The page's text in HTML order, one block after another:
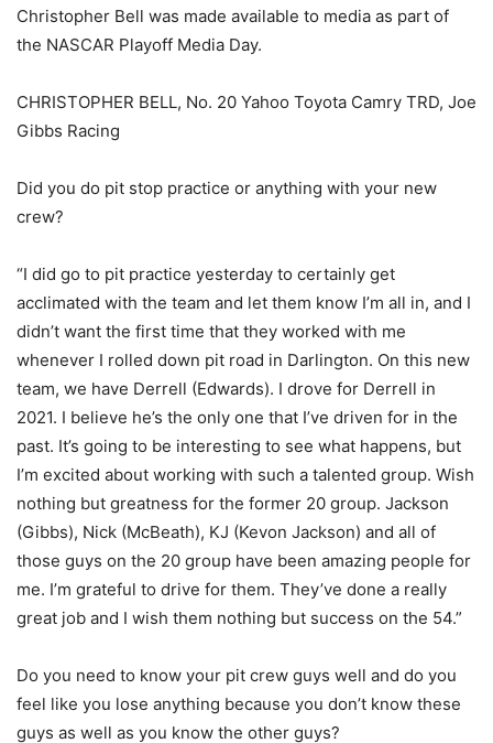
Christopher Bell was made available to media as part of
the NASCAR Playoff Media Day.
CHRISTOPHER BELL, No. 20 Yahoo Toyota Camry TRD, Joe
Gibbs Racing
Did you do pit stop practice or anything with your new
crew?
“I did go to pit practice yesterday to certainly get
acclimated with the team and let them know I’m all in, and I
didn’t want the first time that they worked with me
whenever I rolled down pit road in Darlington. On this new
team, we have Derrell (Edwards). I drove for Derrell in
2021. I believe he’s the only one that I’ve driven for in the
past. It’s going to be interesting to see what happens, but
I’m excited about working with such a talented group. Wish
nothing but greatness for the former 20 group. Jackson
(Gibbs), Nick (McBeath), KJ (Kevon Jackson) and all of
those guys on the 20 group have been amazing people for
me. I’m grateful to drive for them. They’ve done a really
great job and I wish them nothing but success on the 54.”
Do you need to know your pit crew guys well and do you
feel like you lose anything because you don’t know these
guys as well as you know the other guys?